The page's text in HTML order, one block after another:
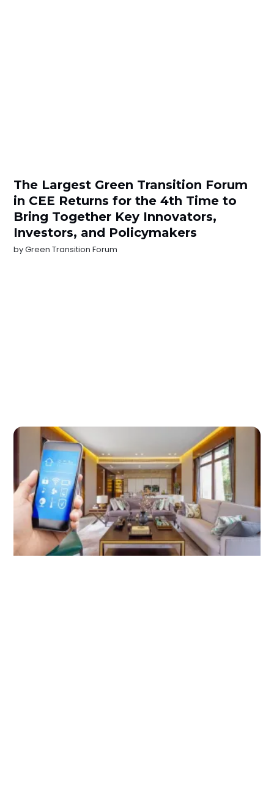
The Largest Green Transition Forum
in CEE Returns for the 4th Time to
Bring Together Key Innovators,
Investors, and Policymakers
byGreen Transition Forum